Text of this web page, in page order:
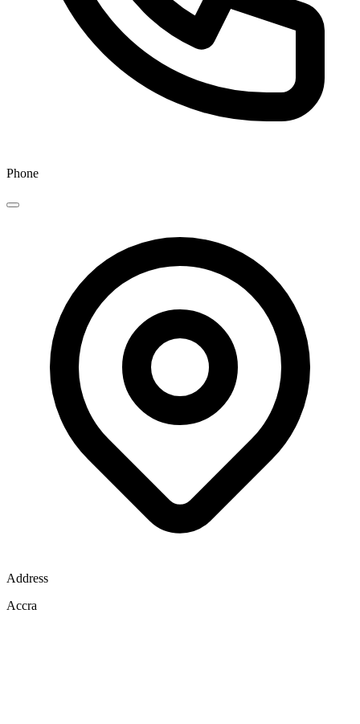
Phone
Address
Accra